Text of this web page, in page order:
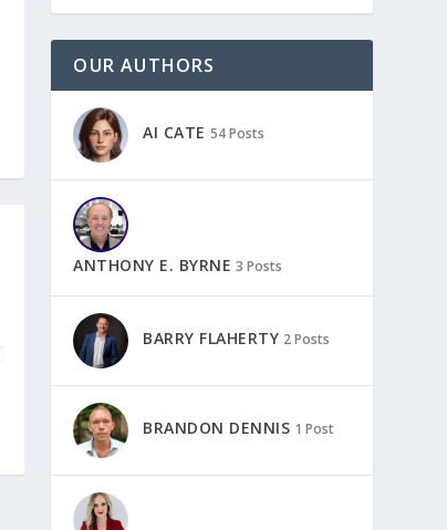
OUR AUTHORS
AI CATE 54 Posts
ANTHONY E. BYRNE 3 Posts
BARRY FLAHERTY 2 Posts
BRANDON DENNIS 1 Post